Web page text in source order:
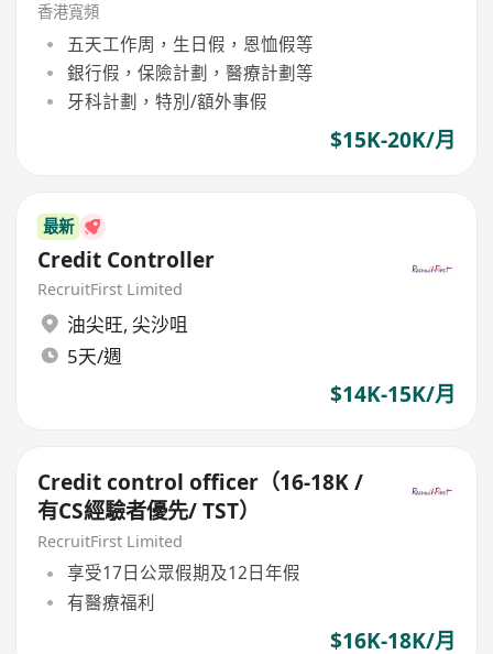
香港寬頻
五天工作周，生日假，恩恤假等
銀行假，保險計劃，醫療計劃等
牙科計劃，特別/額外事假
$15K-20K/月
最新
Credit Controller
RecruitFirst Limited
油尖旺, 尖沙咀
5天/週
$14K-15K/月
Credit control officer（16-18K /
有CS經驗者優先/ TST）
RecruitFirst Limited
享受17日公眾假期及12日年假
有醫療福利
$16K-18K/月